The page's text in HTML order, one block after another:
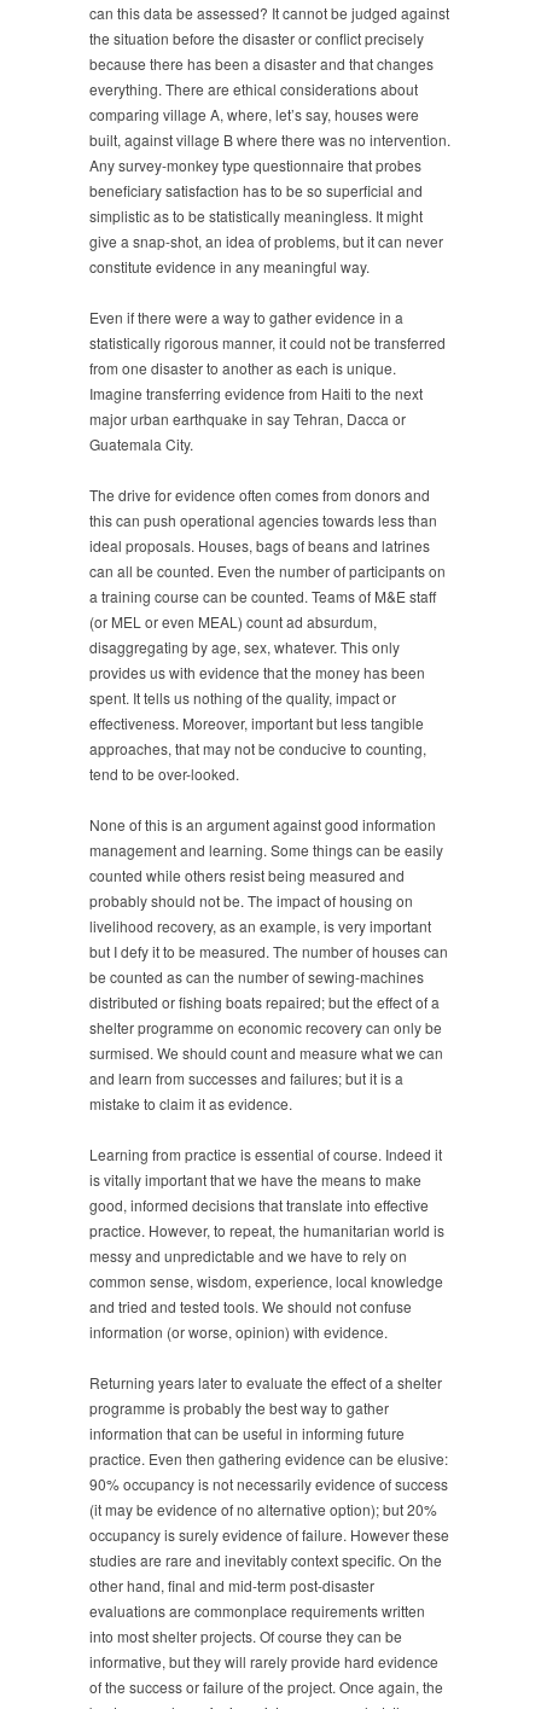
can this data be assessed? It cannot be judged against
the situation before the disaster or conflict precisely
because there has been a disaster and that changes
everything. There are ethical considerations about
comparing village A, where, let’s say, houses were
built, against village B where there was no intervention.
Any survey-monkey type questionnaire that probes
beneficiary satisfaction has to be so superficial and
simplistic as to be statistically meaningless. It might
give a snap-shot, an idea of problems, but it can never
constitute evidence in any meaningful way.
Even if there were a way to gather evidence in a
statistically rigorous manner, it could not be transferred
from one disaster to another as each is unique.
Imagine transferring evidence from Haiti to the next
major urban earthquake in say Tehran, Dacca or
Guatemala City.
The drive for evidence often comes from donors and
this can push operational agencies towards less than
ideal proposals. Houses, bags of beans and latrines
can all be counted. Even the number of participants on
a training course can be counted. Teams of M&E staff
(or MEL or even MEAL) count ad absurdum,
disaggregating by age, sex, whatever. This only
provides us with evidence that the money has been
spent. It tells us nothing of the quality, impact or
effectiveness. Moreover, important but less tangible
approaches, that may not be conducive to counting,
tend to be over-looked.
None of this is an argument against good information
management and learning. Some things can be easily
counted while others resist being measured and
probably should not be. The impact of housing on
livelihood recovery, as an example, is very important
but I defy it to be measured. The number of houses can
be counted as can the number of sewing-machines
distributed or fishing boats repaired; but the effect of a
shelter programme on economic recovery can only be
surmised. We should count and measure what we can
and learn from successes and failures; but it is a
mistake to claim it as evidence.
Learning from practice is essential of course. Indeed it
is vitally important that we have the means to make
good, informed decisions that translate into effective
practice. However, to repeat, the humanitarian world is
messy and unpredictable and we have to rely on
common sense, wisdom, experience, local knowledge
and tried and tested tools. We should not confuse
information (or worse, opinion) with evidence.
Returning years later to evaluate the effect of a shelter
programme is probably the best way to gather
information that can be useful in informing future
practice. Even then gathering evidence can be elusive:
90% occupancy is not necessarily evidence of success
(it may be evidence of no alternative option); but 20%
occupancy is surely evidence of failure. However these
studies are rare and inevitably context specific. On the
other hand, final and mid-term post-disaster
evaluations are commonplace requirements written
into most shelter projects. Of course they can be
informative, but they will rarely provide hard evidence
of the success or failure of the project. Once again, the